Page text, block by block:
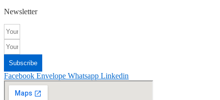
Newsletter
Subscribe
Facebook Envelope Whatsapp Linkedin